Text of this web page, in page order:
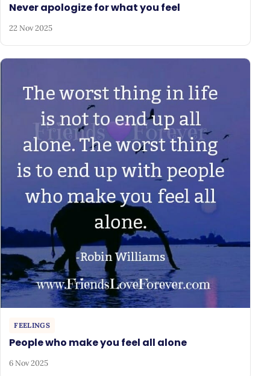
Never apologize for what you feel
22 Nov 2025
FEELINGS
People who make you feel all alone
6 Nov 2025